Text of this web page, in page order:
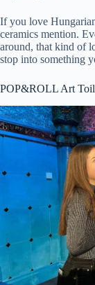
If you love
ceramics mention.
around, that kind of
stop into something
POP&ROLL Art